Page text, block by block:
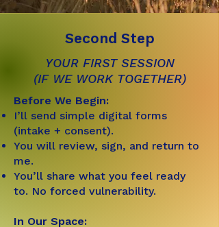
Second Step
YOUR FIRST SESSION
(IF WE WORK TOGETHER)
Before We Begin:
I’ll send simple digital forms
(intake + consent).
You will review, sign, and return to
me.
You’ll share what you feel ready
to. No forced vulnerability.
In Our Space: